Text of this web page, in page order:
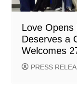
Love Opens
Deserves a
Welcomes
PRESS